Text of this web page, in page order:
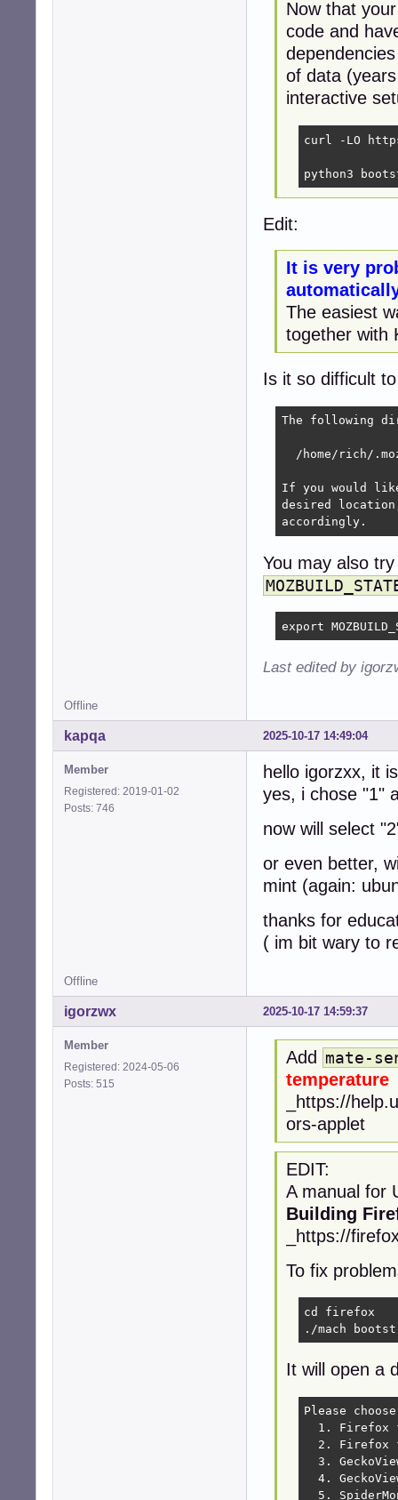
Now that
code and
of data
interactive
curl -LO
python3
Edit:
It is very
The easiest
together with
Is it so difficult
The following
/home/rich/
If you would
desired location,
accordingly.
You may also
export
Last edited by
Offline
2025-10-17 14:49:04
kapqa
Member
Registered: 2019-01-02
Posts: 746
hello igorzxx, it
yes, i chose "1"
now will select
or even better,
mint (again:
thanks for
( im bit wary to
Offline
2025-10-17 14:59:37
igorzwx
Member
Registered: 2024-05-06
Posts: 515
Add mate-
temperature
_https://
ors-applet
EDIT:
A manual for
Building
_https://
To fix
cd firefox
./mach
It will open a
Please
1. Firefox
2. Firefox
3.
4.
5.